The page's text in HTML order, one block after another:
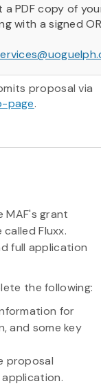
a PDF copy of
with a signed
proposal via
page.
grant
Fluxx.
full application
the following:
for
and some key
proposal